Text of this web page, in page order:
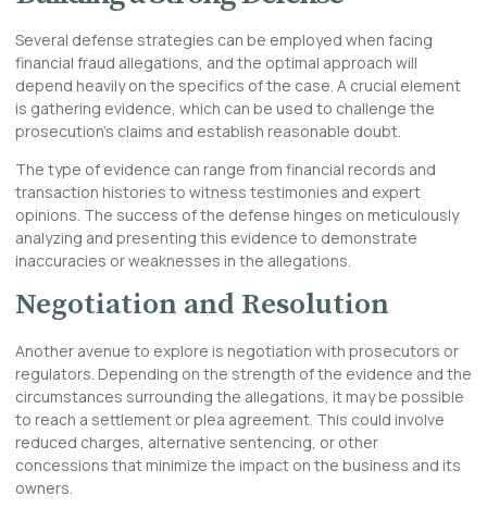
Several defense strategies can be employed when facing
financial fraud allegations, and the optimal approach will
depend heavily on the specifics of the case. A crucial element
is gathering evidence, which can be used to challenge the
prosecution’s claims and establish reasonable doubt.
The type of evidence can range from financial records and
transaction histories to witness testimonies and expert
opinions. The success of the defense hinges on meticulously
analyzing and presenting this evidence to demonstrate
inaccuracies or weaknesses in the allegations.
Negotiation and Resolution
Another avenue to explore is negotiation with prosecutors or
regulators. Depending on the strength of the evidence and the
circumstances surrounding the allegations, it may be possible
to reach a settlement or plea agreement. This could involve
reduced charges, alternative sentencing, or other
concessions that minimize the impact on the business and its
owners.